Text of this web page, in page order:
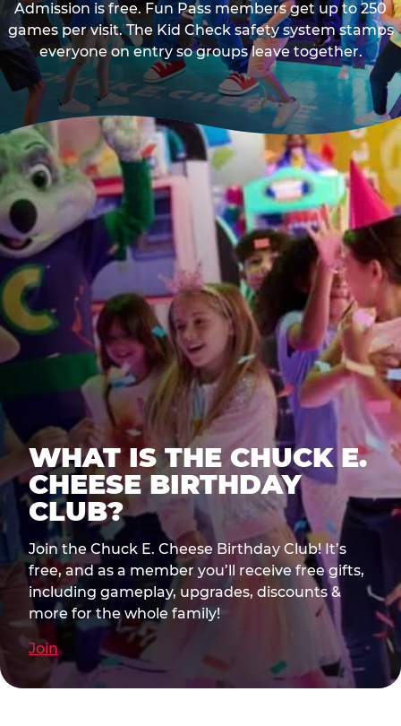
Admission is free. Fun Pass members get up to 250
games per visit. The Kid Check safety system stamps
everyone on entry so groups leave together.
WHAT IS THE CHUCK E.
CHEESE BIRTHDAY
CLUB?
Join the Chuck E. Cheese Birthday Club! It’s
free, and as a member you’ll receive free gifts,
including gameplay, upgrades, discounts &
more for the whole family!
Join